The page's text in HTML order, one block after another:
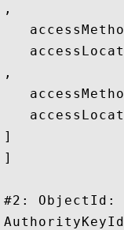
,
,
]
]
#2: